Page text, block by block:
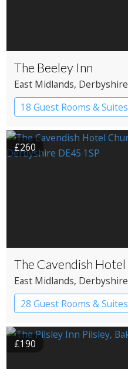
The Beeley Inn
East Midlands, Derbyshire
18 Guest Rooms & Suites
Restaurant with Rooms
£260
The Cavendish Hotel
East Midlands, Derbyshire
28 Guest Rooms & Suites
Country House Hotel
£190